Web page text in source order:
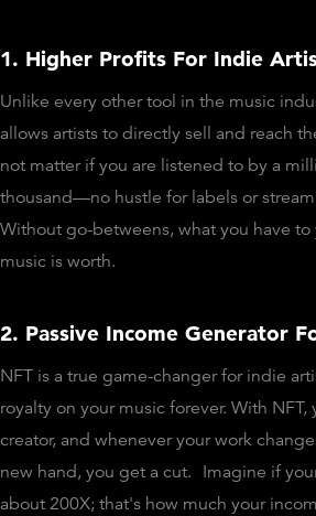
1. Higher Profits For Indie
Unlike every other tool in the music
allows artists to directly sell and reach
not matter if you are listened to by a
thousand—no hustle for labels or
Without go-betweens, what you have to
music is worth.
2. Passive Income Generator
NFT is a true game-changer for indie
royalty on your music forever. With NFT,
creator, and whenever your work
new hand, you get a cut. Imagine if
about 200X; that's how much your